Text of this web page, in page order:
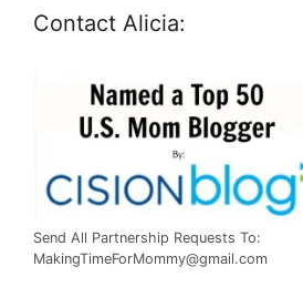
Contact Alicia:
Send All Partnership Requests To:
MakingTimeForMommy@gmail.com